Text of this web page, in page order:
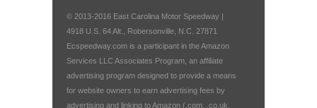
© 2013-2016 East Carolina Motor Speedway |
4918 U.S. 64 Alt., Robersonville, N.C. 27871
Ecspeedway.com is a participant in the Amazon
Services LLC Associates Program, an affiliate
advertising program designed to provide a means
for website owners to earn advertising fees by
advertising and linking to Amazon (.com, .co.uk,